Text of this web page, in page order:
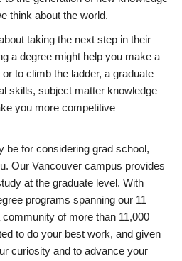
think about the world.
taking the next step in their
a degree might help you make a
to climb the ladder, a graduate
skills, subject matter knowledge
you more competitive
be for considering grad school,
Our Vancouver campus provides
at the graduate level. With
programs spanning our 11
community of more than 11,000
to do your best work, and given
curiosity and to advance your